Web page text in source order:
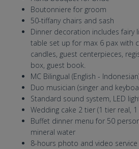
Boutonniere for groom
50-tiffany chairs and sash
Dinner decoration includes fairy
table set up for max 6 pax with
candles, guest centerpieces,
box, guest book.
MC Bilingual (English -
Duo musician (singer and
Standard sound system, LED
Wedding cake 2 tier (1 tier real,
Buffet dinner menu for 50
mineral water
8-hours photo and video